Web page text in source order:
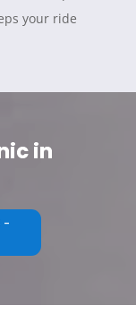
your ride
in